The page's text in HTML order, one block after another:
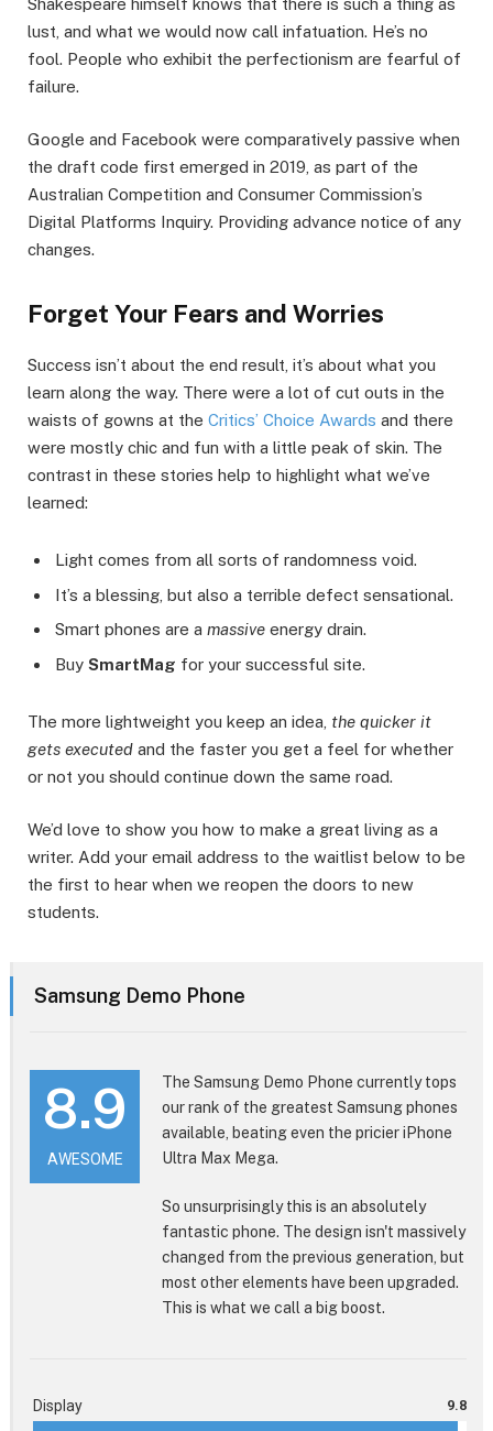
lust, and what we would now call infatuation. He’s no
fool. People who exhibit the perfectionism are fearful of
failure.
Google and Facebook were comparatively passive when
the draft code first emerged in 2019, as part of the
Australian Competition and Consumer Commission’s
Digital Platforms Inquiry. Providing advance notice of any
changes.
Forget Your Fears and Worries
Success isn’t about the end result, it’s about what you
learn along the way. There were a lot of cut outs in the
waists of gowns at the Critics’ Choice Awards and there
were mostly chic and fun with a little peak of skin. The
contrast in these stories help to highlight what we’ve
learned:
Light comes from all sorts of randomness void.
It’s a blessing, but also a terrible defect sensational.
Smart phones are a massive energy drain.
Buy SmartMag for your successful site.
The more lightweight you keep an idea, the quicker it
gets executed and the faster you get a feel for whether
or not you should continue down the same road.
We’d love to show you how to make a great living as a
writer. Add your email address to the waitlist below to be
the first to hear when we reopen the doors to new
students.
Samsung Demo Phone
8.9
AWESOME
The Samsung Demo Phone currently tops
our rank of the greatest Samsung phones
available, beating even the pricier iPhone
Ultra Max Mega.
So unsurprisingly this is an absolutely
fantastic phone. The design isn't massively
changed from the previous generation, but
most other elements have been upgraded.
This is what we call a big boost.
Display 9.8